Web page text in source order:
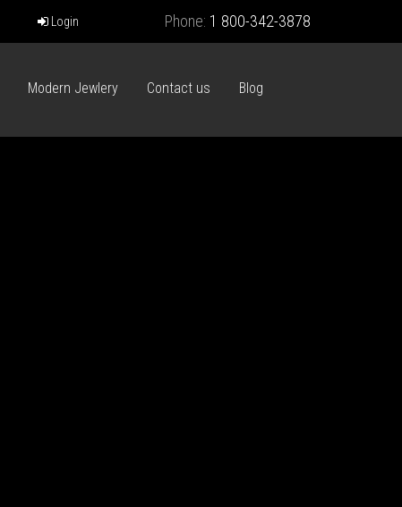
Login Phone: 1 800-342-3878
Modern Jewlery Contact us Blog